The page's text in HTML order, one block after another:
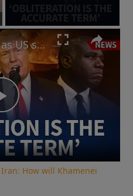
Play
Video
Oil prices surge as US strikes Iran: How will Khamenei respond to Trump?
How will Khamenei